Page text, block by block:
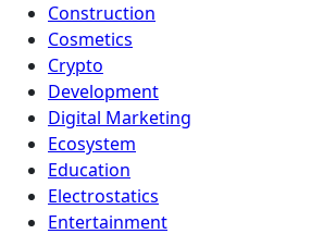
Construction
Cosmetics
Crypto
Development
Digital Marketing
Ecosystem
Education
Electrostatics
Entertainment